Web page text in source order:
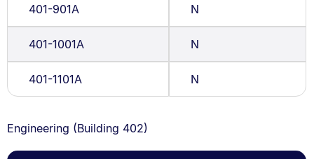
401-901A N
401-1001A N
401-1101A N
Engineering (Building 402)